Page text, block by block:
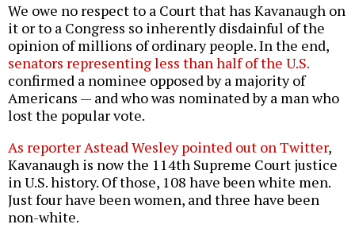
We owe no respect to a Court that has Kavanaugh on
it or to a Congress so inherently disdainful of the
opinion of millions of ordinary people. In the end,
senators representing less than half of the U.S.
confirmed a nominee opposed by a majority of
Americans — and who was nominated by a man who
lost the popular vote.
As reporter Astead Wesley pointed out on Twitter,
Kavanaugh is now the 114th Supreme Court justice
in U.S. history. Of those, 108 have been white men.
Just four have been women, and three have been
non-white.